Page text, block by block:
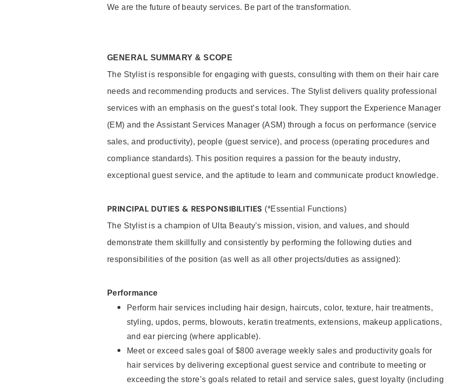
We are the future of beauty services. Be part of the transformation.
GENERAL SUMMARY & SCOPE
The Stylist is responsible for engaging with guests, consulting with them on their hair care
needs and recommending products and services. The Stylist delivers quality professional
services with an emphasis on the guest’s total look. They support the Experience Manager
(EM) and the Assistant Services Manager (ASM) through a focus on performance (service
sales, and productivity), people (guest service), and process (operating procedures and
compliance standards). This position requires a passion for the beauty industry,
exceptional guest service, and the aptitude to learn and communicate product knowledge.
PRINCIPAL DUTIES & RESPONSIBILITIES (*Essential Functions)
The Stylist is a champion of Ulta Beauty’s mission, vision, and values, and should
demonstrate them skillfully and consistently by performing the following duties and
responsibilities of the position (as well as all other projects/duties as assigned):
Performance
Perform hair services including hair design, haircuts, color, texture, hair treatments,
styling, updos, perms, blowouts, keratin treatments, extensions, makeup applications,
and ear piercing (where applicable).
Meet or exceed sales goal of $800 average weekly sales and productivity goals for
hair services by delivering exceptional guest service and contribute to meeting or
exceeding the store’s goals related to retail and service sales, guest loyalty (including